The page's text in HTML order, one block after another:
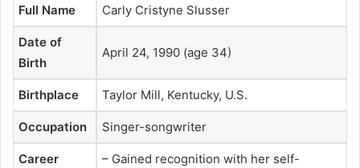
Full Name Carly Cristyne Slusser
Date of
Birth
April 24, 1990 (age 34)
Birthplace Taylor Mill, Kentucky, U.S.
Occupation Singer-songwriter
Career
– Gained recognition with her self-